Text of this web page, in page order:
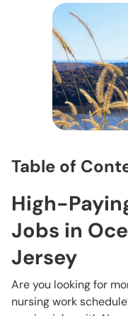
Table of
High-
Jobs in
Jersey
Are you looking for
nursing work